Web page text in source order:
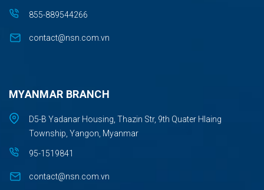
855-889544266
contact@nsn.com.vn
MYANMAR BRANCH
D5-B Yadanar Housing, Thazin Str, 9th Quater Hlaing
Township, Yangon, Myanmar
95-1519841
contact@nsn.com.vn